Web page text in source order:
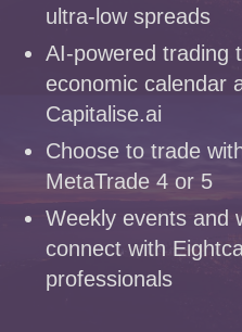
ultra-low spreads
AI-powered trading
economic calendar
Capitalise.ai
Choose to trade
MetaTrade 4 or 5
Weekly events and
connect with
professionals